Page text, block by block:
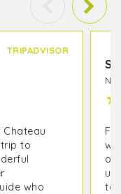
TRIPADVISOR
to
who
★
of
to